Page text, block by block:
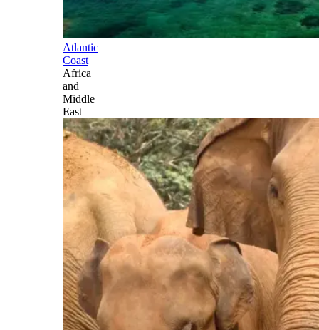
Atlantic
Coast
Africa
and
Middle
East